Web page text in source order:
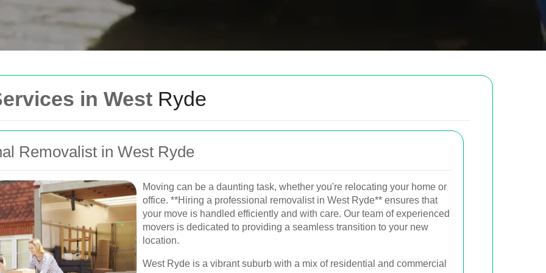
in West Ryde
Removalist in West Ryde
Moving can be a daunting task, whether you're relocating your home or
office. **Hiring a professional removalist in West Ryde** ensures that
your move is handled efficiently and with care. Our team of experienced
movers is dedicated to providing a seamless transition to your new
location.
West Ryde is a vibrant suburb with a mix of residential and commercial
Perth, and
and furniture
Get In Touch
Please fill out the form below to send us an email and we will get back to
Your name
Postcode Postcode to
Phone